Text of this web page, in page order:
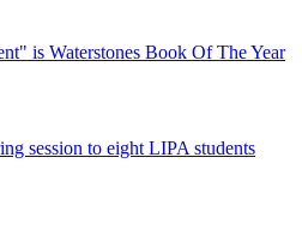
is Waterstones Book Of The Year
session to eight LIPA students